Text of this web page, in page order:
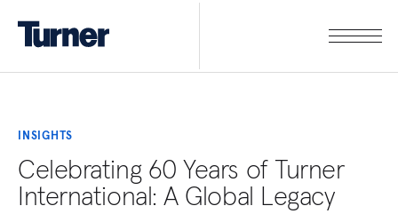
INSIGHTS
Celebrating 60 Years of Turner
International: A Global Legacy